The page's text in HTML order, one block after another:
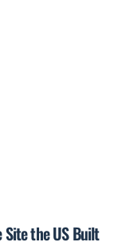
Site the US Built